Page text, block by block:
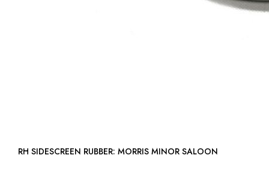
RH SIDESCREEN RUBBER: MORRIS MINOR SALOON